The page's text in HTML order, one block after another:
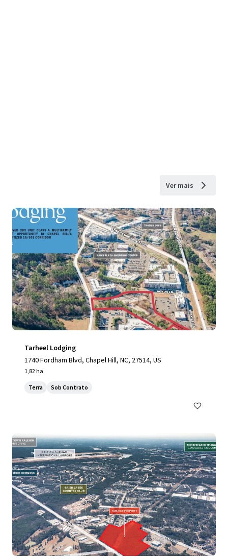
Ver mais
Tarheel Lodging
1740 Fordham Blvd, Chapel Hill, NC, 27514, US
1,82 ha
Terra Sob Contrato